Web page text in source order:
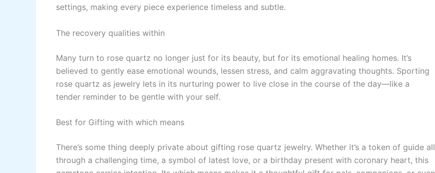
settings, making every piece experience timeless and subtle.
The recovery qualities within
Many turn to rose quartz no longer just for its beauty, but for its emotional healing homes. It’s
believed to gently ease emotional wounds, lessen stress, and calm aggravating thoughts. Sporting
rose quartz as jewelry lets in its nurturing power to live close in the course of the day—like a
tender reminder to be gentle with your self.
Best for Gifting with which means
There’s some thing deeply private about gifting rose quartz jewelry. Whether it’s a token of guide all
through a challenging time, a symbol of latest love, or a birthday present with coronary heart, this